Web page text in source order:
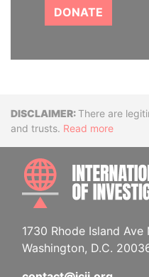
DONATE
Disclaimer
There are
and trusts. Read more
1730 Rhode Island Ave
Washington, D.C.